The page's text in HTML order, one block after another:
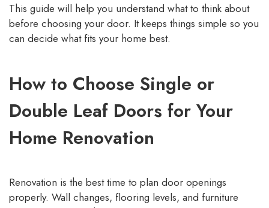
This guide will help you understand what to think about
before choosing your door. It keeps things simple so you
can decide what fits your home best.
How to Choose Single or
Double Leaf Doors for Your
Home Renovation
Renovation is the best time to plan door openings
properly. Wall changes, flooring levels, and furniture